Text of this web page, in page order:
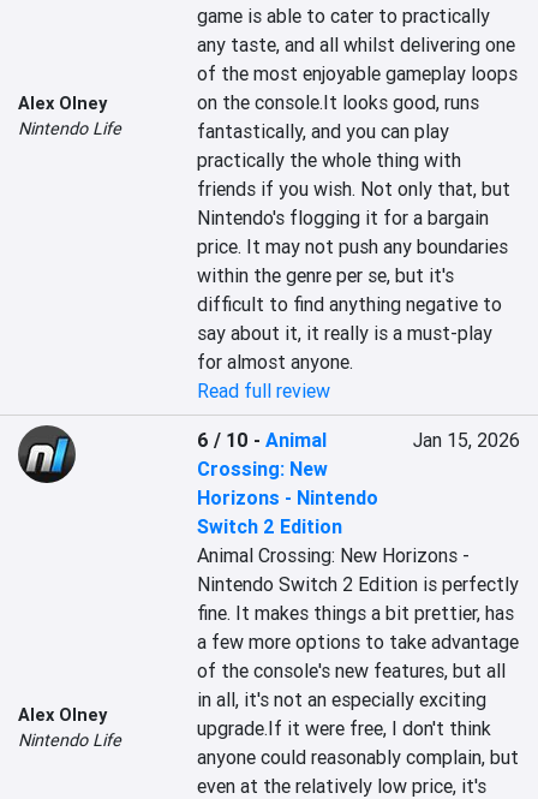
Alex Olney
Nintendo Life
game is able to cater to practically
any taste, and all whilst delivering one
of the most enjoyable gameplay loops
on the console.It looks good, runs
fantastically, and you can play
practically the whole thing with
friends if you wish. Not only that, but
Nintendo's flogging it for a bargain
price. It may not push any boundaries
within the genre per se, but it's
difficult to find anything negative to
say about it, it really is a must-play
for almost anyone.
Read full review
Alex Olney
Nintendo Life
6 / 10 -Animal
Crossing: New
Horizons - Nintendo
Switch 2 Edition
Jan 15, 2026
Animal Crossing: New Horizons -
Nintendo Switch 2 Edition is perfectly
fine. It makes things a bit prettier, has
a few more options to take advantage
of the console's new features, but all
in all, it's not an especially exciting
upgrade.If it were free, I don't think
anyone could reasonably complain, but
even at the relatively low price, it's